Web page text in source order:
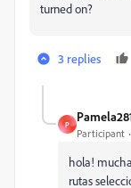
turned on?
3 replies
P
Participant
hola!
rutas